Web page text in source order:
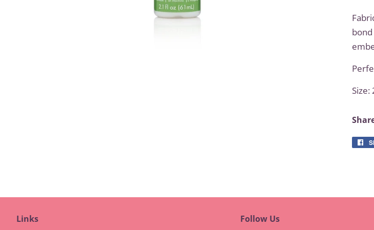
Size:
Links Follow Us